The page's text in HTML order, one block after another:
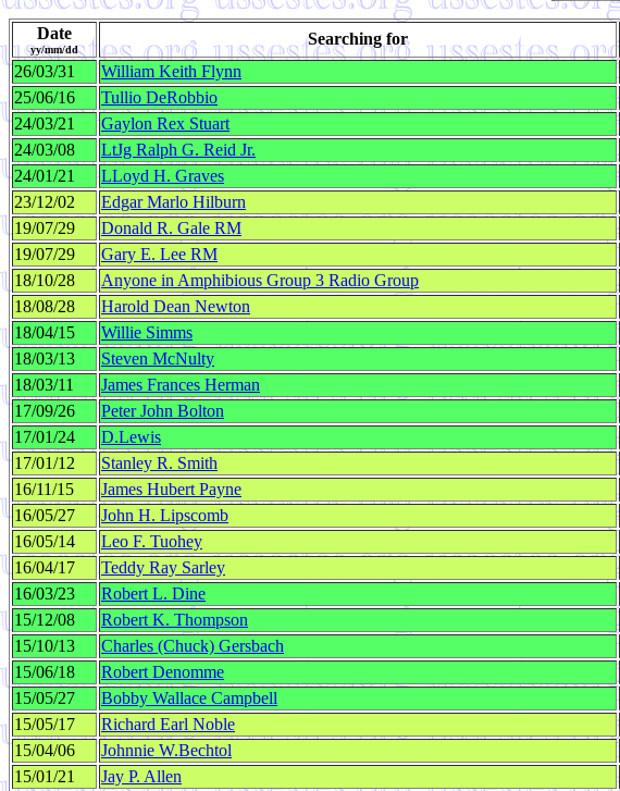
Date
yy/mm/dd
Searching for
26/03/31
William Keith Flynn
25/06/16
Tullio DeRobbio
24/03/21
Gaylon Rex Stuart
24/03/08
LtJg Ralph G. Reid Jr.
24/01/21
LLoyd H. Graves
23/12/02
Edgar Marlo Hilburn
19/07/29
Donald R. Gale RM
19/07/29
Gary E. Lee RM
18/10/28
Anyone in Amphibious Group 3 Radio Group
18/08/28
Harold Dean Newton
18/04/15
Willie Simms
18/03/13
Steven McNulty
18/03/11
James Frances Herman
17/09/26
Peter John Bolton
17/01/24
D.Lewis
17/01/12
Stanley R. Smith
16/11/15
James Hubert Payne
16/05/27
John H. Lipscomb
16/05/14
Leo F. Tuohey
16/04/17
Teddy Ray Sarley
16/03/23
Robert L. Dine
15/12/08
Robert K. Thompson
15/10/13
Charles (Chuck) Gersbach
15/06/18
Robert Denomme
15/05/27
Bobby Wallace Campbell
15/05/17
Richard Earl Noble
15/04/06
Johnnie W.Bechtol
15/01/21
Jay P. Allen